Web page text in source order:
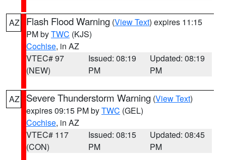
AZ Flash Flood Warning (View Text) expires 11:15
PM byTWC (KJS)
Cochise, in AZ
VTEC# 97
(NEW)
Issued: 08:19
PM
Updated: 08:19
PM
AZ Severe Thunderstorm Warning (View Text)
expires 09:15 PM byTWC (GEL)
Cochise, in AZ
VTEC# 117
(CON)
Issued: 08:15
PM
Updated: 08:45
PM